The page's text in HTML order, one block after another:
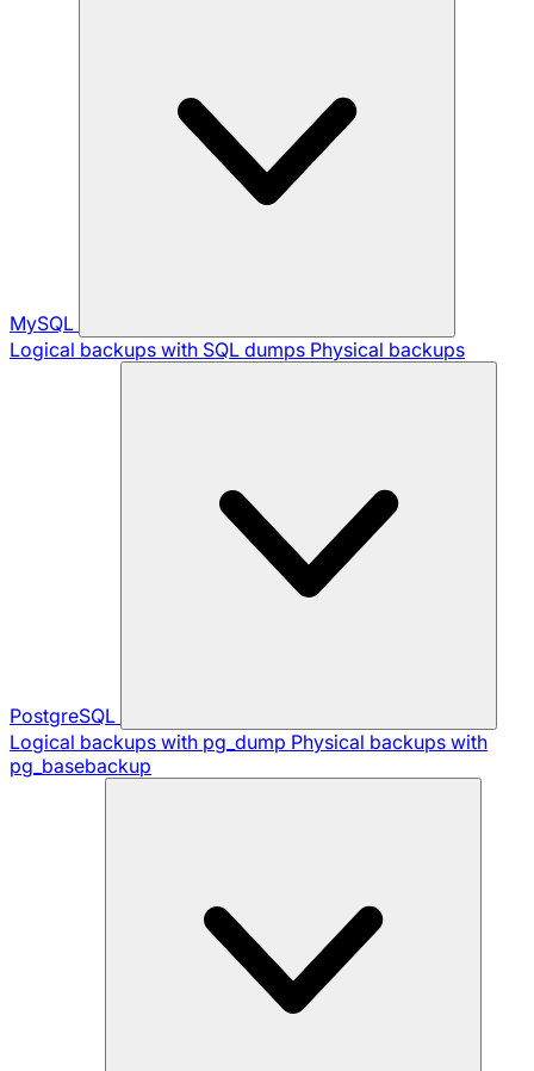
MySQL
Logical backups with SQL dumps Physical backups
PostgreSQL
Logical backups with pg_dump Physical backups with
pg_basebackup